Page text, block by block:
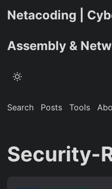
Netacoding |
Assembly &
Search Posts Tools
Security-